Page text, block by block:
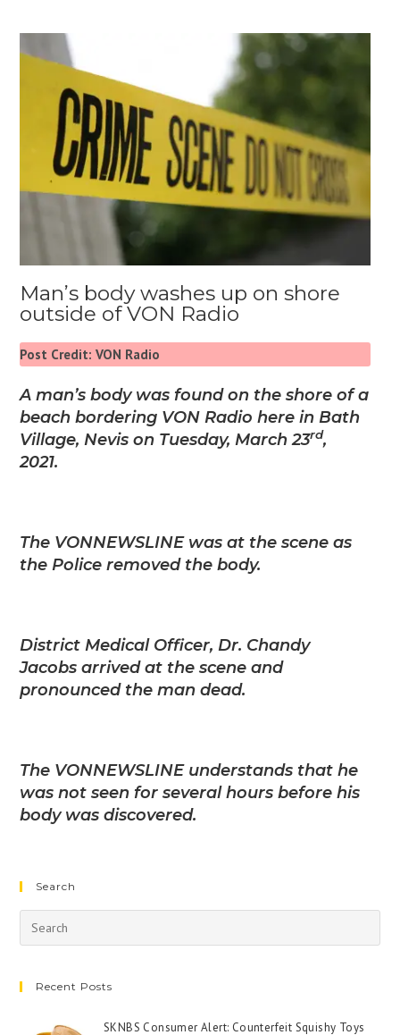
Man’s body washes up on shore
outside of VON Radio
Post Credit: VON Radio
A man’s body was found on the shore of a
beach bordering VON Radio here in Bath
Village, Nevis on Tuesday, March 23rd,
2021.
The VONNEWSLINE was at the scene as
the Police removed the body.
District Medical Officer, Dr. Chandy
Jacobs arrived at the scene and
pronounced the man dead.
The VONNEWSLINE understands that he
was not seen for several hours before his
body was discovered.
Search
Recent Posts
SKNBS Consumer Alert: Counterfeit Squishy Toys